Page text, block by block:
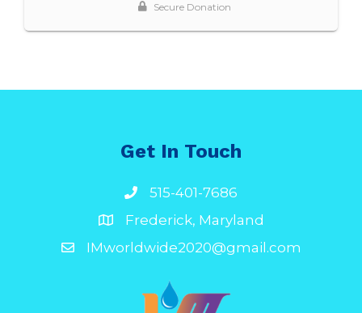
Get In Touch
515-401-7686
Frederick, Maryland
IMworldwide2020@gmail.com